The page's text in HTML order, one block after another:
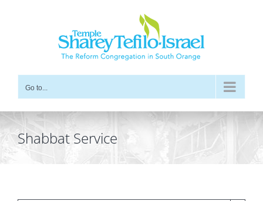
Go to...
Shabbat Service